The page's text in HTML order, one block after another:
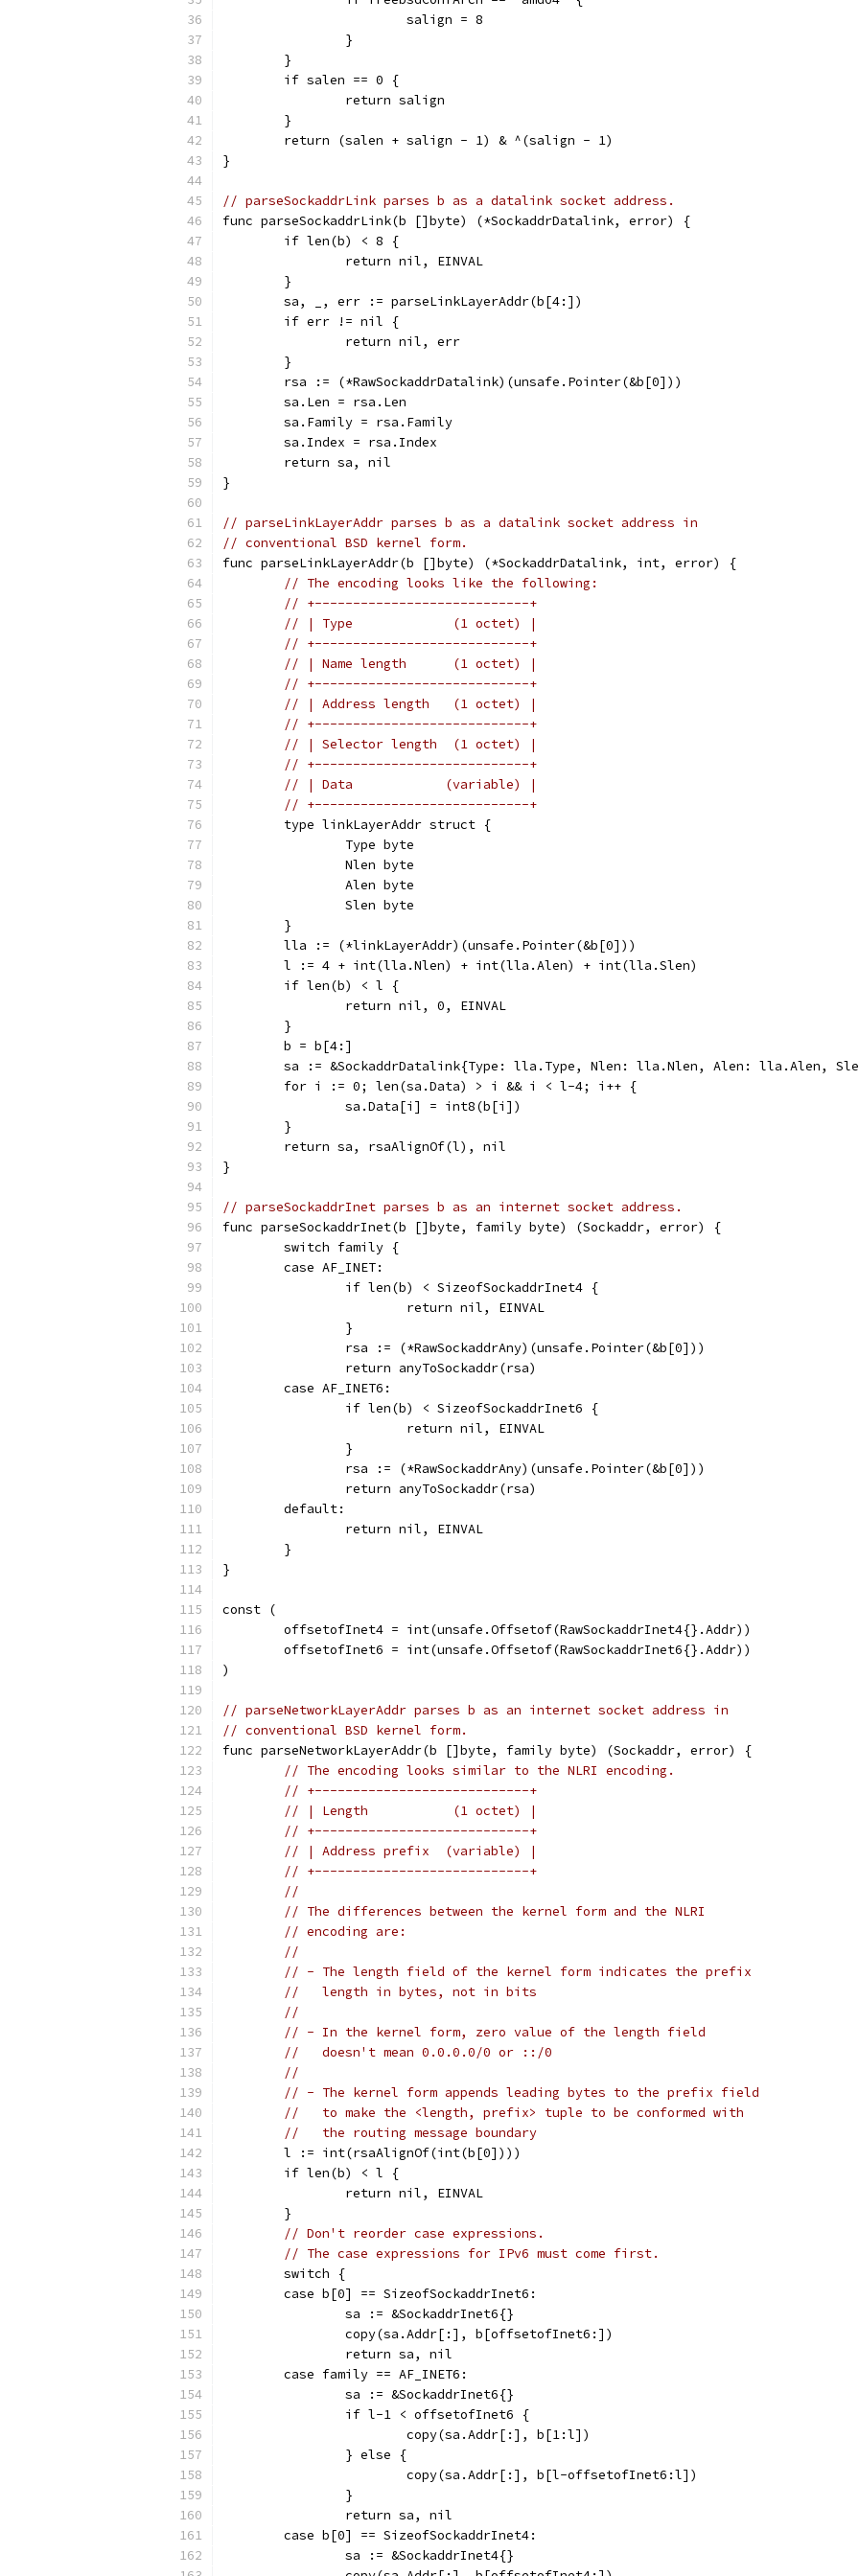
			salign = 8
		}
	}
	if salen == 0 {
		return salign
	}
	return (salen + salign - 1) & ^(salign - 1)
}
// parseSockaddrLink parses b as a datalink socket address.
func parseSockaddrLink(b []byte) (*SockaddrDatalink, error) {
	if len(b) < 8 {
		return nil, EINVAL
	}
	sa, _, err := parseLinkLayerAddr(b[4:])
	if err != nil {
		return nil, err
	}
	rsa := (*RawSockaddrDatalink)(unsafe.Pointer(&b[0]))
	sa.Len = rsa.Len
	sa.Family = rsa.Family
	sa.Index = rsa.Index
	return sa, nil
}
// parseLinkLayerAddr parses b as a datalink socket address in
// conventional BSD kernel form.
func parseLinkLayerAddr(b []byte) (*SockaddrDatalink, int, error) {
// The encoding looks like the following:
// +----------------------------+
// | Type             (1 octet) |
// +----------------------------+
// | Name length      (1 octet) |
// +----------------------------+
// | Address length   (1 octet) |
// +----------------------------+
// | Selector length  (1 octet) |
// +----------------------------+
// | Data            (variable) |
// +----------------------------+
	type linkLayerAddr struct {
		Type byte
		Nlen byte
		Alen byte
		Slen byte
	}
	lla := (*linkLayerAddr)(unsafe.Pointer(&b[0]))
	l := 4 + int(lla.Nlen) + int(lla.Alen) + int(lla.Slen)
	if len(b) < l {
		return nil, 0, EINVAL
	}
	b = b[4:]
sa := &SockaddrDatalink{Type: lla.Type, Nlen: lla.Nlen, Alen: lla.Alen,
	for i := 0; len(sa.Data) > i && i < l-4; i++ {
		sa.Data[i] = int8(b[i])
	}
	return sa, rsaAlignOf(l), nil
}
// parseSockaddrInet parses b as an internet socket address.
func parseSockaddrInet(b []byte, family byte) (Sockaddr, error) {
	switch family {
	case AF_INET:
		if len(b) < SizeofSockaddrInet4 {
			return nil, EINVAL
		}
		rsa := (*RawSockaddrAny)(unsafe.Pointer(&b[0]))
		return anyToSockaddr(rsa)
	case AF_INET6:
		if len(b) < SizeofSockaddrInet6 {
			return nil, EINVAL
		}
		rsa := (*RawSockaddrAny)(unsafe.Pointer(&b[0]))
		return anyToSockaddr(rsa)
	default:
		return nil, EINVAL
	}
}
const (
	offsetofInet4 = int(unsafe.Offsetof(RawSockaddrInet4{}.Addr))
	offsetofInet6 = int(unsafe.Offsetof(RawSockaddrInet6{}.Addr))
)
// parseNetworkLayerAddr parses b as an internet socket address in
// conventional BSD kernel form.
func parseNetworkLayerAddr(b []byte, family byte) (Sockaddr, error) {
// The encoding looks similar to the NLRI encoding.
// +----------------------------+
// | Length           (1 octet) |
// +----------------------------+
// | Address prefix  (variable) |
// +----------------------------+
//
// The differences between the kernel form and the NLRI
// encoding are:
//
// - The length field of the kernel form indicates the prefix
//   length in bytes, not in bits
//
// - In the kernel form, zero value of the length field
//   doesn't mean 0.0.0.0/0 or ::/0
//
// - The kernel form appends leading bytes to the prefix field
//   to make the <length, prefix> tuple to be conformed with
//   the routing message boundary
	l := int(rsaAlignOf(int(b[0])))
	if len(b) < l {
		return nil, EINVAL
	}
// Don't reorder case expressions.
// The case expressions for IPv6 must come first.
	switch {
	case b[0] == SizeofSockaddrInet6:
		sa := &SockaddrInet6{}
		copy(sa.Addr[:], b[offsetofInet6:])
		return sa, nil
	case family == AF_INET6:
		sa := &SockaddrInet6{}
		if l-1 < offsetofInet6 {
			copy(sa.Addr[:], b[1:l])
		} else {
			copy(sa.Addr[:], b[l-offsetofInet6:l])
		}
		return sa, nil
	case b[0] == SizeofSockaddrInet4:
		sa := &SockaddrInet4{}